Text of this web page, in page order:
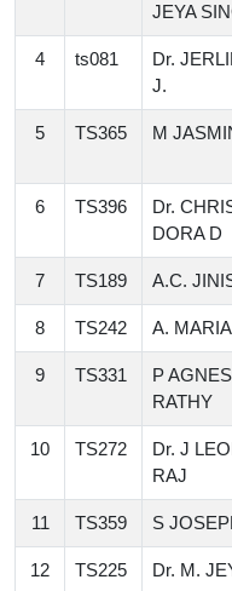
JEYA
4 ts081
Dr.
J.
5 TS365 M
6 TS396
Dr.
DORA D
7 TS189 A.C.
8 TS242 A.
9 TS331
P
RATHY
10 TS272
Dr. J
RAJ
11 TS359 S
12 TS225 Dr. M.